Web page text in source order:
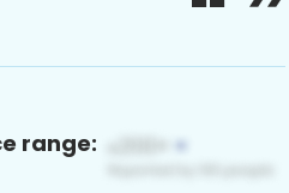
range: